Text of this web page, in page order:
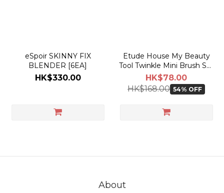
eSpoir SKINNY FIX
BLENDER [6EA]
HK$330.00
Etude House My Beauty
Tool Twinkle Mini Brush Set
Snow Edition
HK$78.00
HK$168.00 54% OFF
About